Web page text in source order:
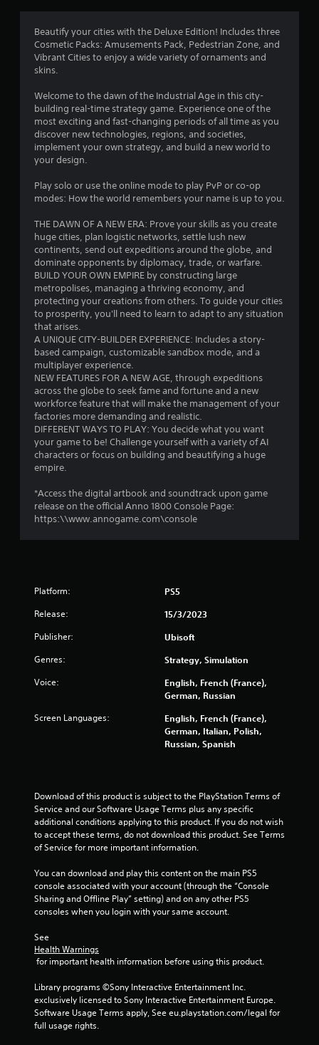
3
.
3
a
s
o
u
t
o
f
5
s
t
7
4
0
a
t
Beautify your cities with the Deluxe Edition! Includes three
Cosmetic Packs: Amusements Pack, Pedestrian Zone, and
Vibrant Cities to enjoy a wide variety of ornaments and
skins.
Welcome to the dawn of the Industrial Age in this city-
building real-time strategy game. Experience one of the
most exciting and fast-changing periods of all time as you
discover new technologies, regions, and societies,
implement your own strategy, and build a new world to
your design.
Play solo or use the online mode to play PvP or co-op
modes: How the world remembers your name is up to you.
THE DAWN OF A NEW ERA: Prove your skills as you create
huge cities, plan logistic networks, settle lush new
continents, send out expeditions around the globe, and
dominate opponents by diplomacy, trade, or warfare.
BUILD YOUR OWN EMPIRE by constructing large
metropolises, managing a thriving economy, and
protecting your creations from others. To guide your cities
to prosperity, you'll need to learn to adapt to any situation
that arises.
A UNIQUE CITY-BUILDER EXPERIENCE: Includes a story-
based campaign, customizable sandbox mode, and a
multiplayer experience.
NEW FEATURES FOR A NEW AGE, through expeditions
across the globe to seek fame and fortune and a new
workforce feature that will make the management of your
factories more demanding and realistic.
DIFFERENT WAYS TO PLAY: You decide what you want
your game to be! Challenge yourself with a variety of AI
characters or focus on building and beautifying a huge
empire.
*Access the digital artbook and soundtrack upon game
release on the official Anno 1800 Console Page:
https:\\www.annogame.com\console
Platform: PS5
Release: 15/3/2023
Publisher: Ubisoft
Genres: Strategy, Simulation
Voice:
English, French (France),
German, Russian
Screen Languages:
English, French (France),
German, Italian, Polish,
Russian, Spanish
Download of this product is subject to the PlayStation Terms of
Service and our Software Usage Terms plus any specific
additional conditions applying to this product. If you do not wish
to accept these terms, do not download this product. See Terms
of Service for more important information.
You can download and play this content on the main PS5
console associated with your account (through the “Console
Sharing and Offline Play” setting) and on any other PS5
consoles when you login with your same account.
See
Health Warnings
for important health information before using this product.
Library programs ©Sony Interactive Entertainment Inc.
exclusively licensed to Sony Interactive Entertainment Europe.
Software Usage Terms apply, See eu.playstation.com/legal for
full usage rights.